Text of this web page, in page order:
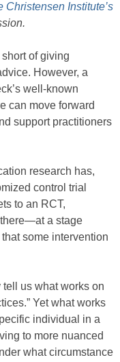
Institute’s
of giving
However, a
well-known
can move forward
support practitioners
research has,
control trial
to an RCT,
a stage
some intervention
us what works on
Yet what works
individual in a
to more nuanced
what circumstance